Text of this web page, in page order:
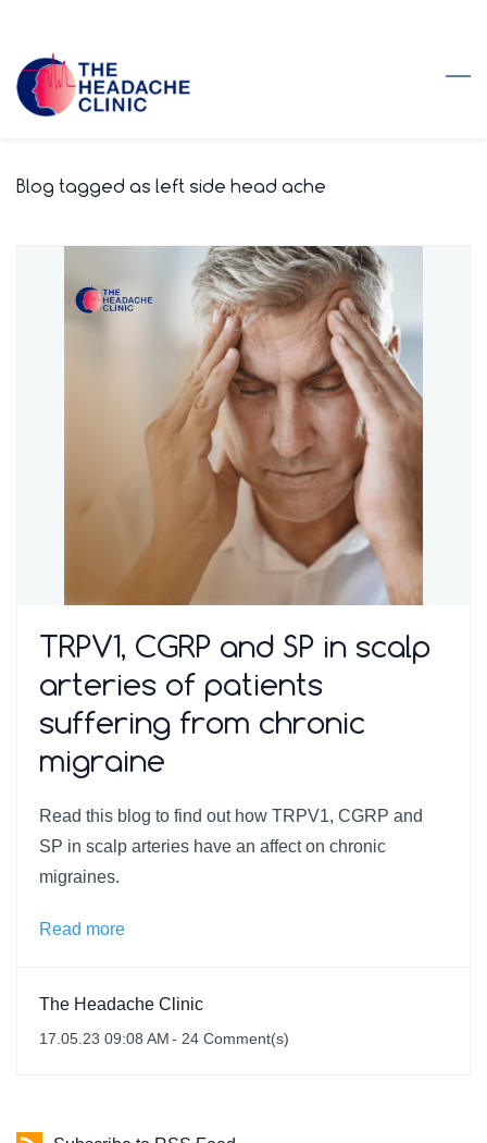
main
Blog tagged as left side head ache
TRPV1, CGRP and SP in scalp
arteries of patients
suffering from chronic
migraine
Read this blog to find out how TRPV1, CGRP and
SP in scalp arteries have an affect on chronic
migraines.
Read more
The Headache Clinic
17.05.23 09:08 AM- 24 Comment(s)